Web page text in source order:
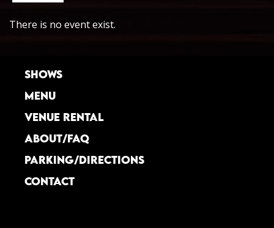
There is no event exist.
SHOWS
MENU
VENUE RENTAL
ABOUT/FAQ
PARKING/DIRECTIONS
CONTACT